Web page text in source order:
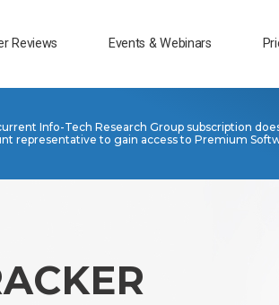
Reviews Events & Webinars
Info-Tech Research Group subscription
representative to gain access to Premium